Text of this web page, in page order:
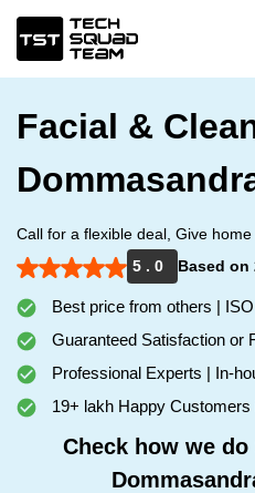
Facial &
Call for a flexible deal, Give home
5 . 0
Based on
Best price from others |
Guaranteed Satisfaction or
Professional Experts | In-
19+ lakh Happy Customers
Check how we do